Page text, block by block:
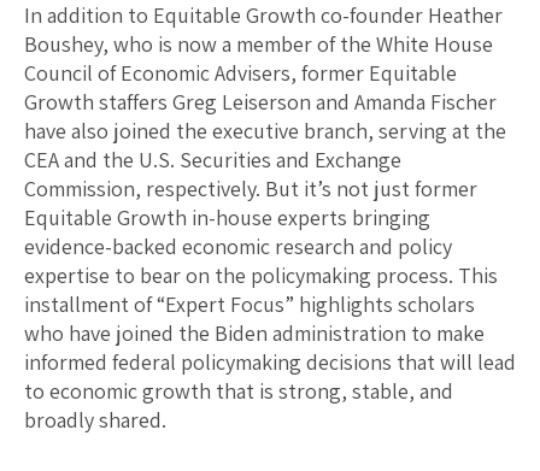
In addition to Equitable Growth co-founder Heather
Boushey, who is now a member of the White House
Council of Economic Advisers, former Equitable
Growth staffers Greg Leiserson and Amanda Fischer
have also joined the executive branch, serving at the
CEA and the U.S. Securities and Exchange
Commission, respectively. But it’s not just former
Equitable Growth in-house experts bringing
evidence-backed economic research and policy
expertise to bear on the policymaking process. This
installment of “Expert Focus” highlights scholars
who have joined the Biden administration to make
informed federal policymaking decisions that will lead
to economic growth that is strong, stable, and
broadly shared.